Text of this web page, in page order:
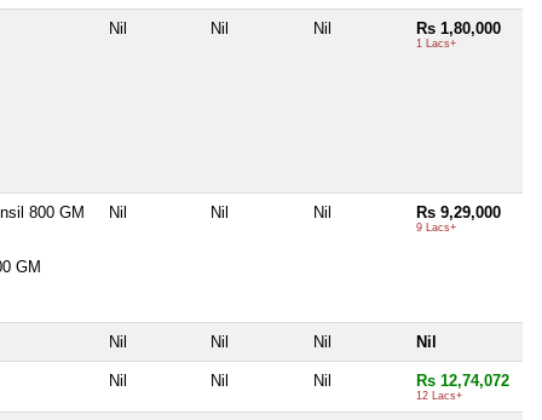
Nil Nil Nil Rs 1,80,000
1 Lacs+
800 GM
GM
Nil Nil Nil Rs 9,29,000
9 Lacs+
Nil Nil Nil Nil
Nil Nil Nil Rs 12,74,072
12 Lacs+